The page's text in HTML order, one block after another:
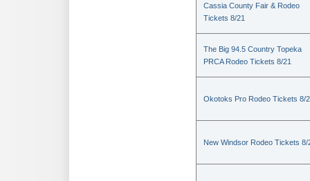
Cassia County Fair & Rodeo
Tickets 8/21
The Big 94.5 Country Topeka
PRCA Rodeo Tickets 8/21
Okotoks Pro Rodeo Tickets 8/
New Windsor Rodeo Tickets 8/